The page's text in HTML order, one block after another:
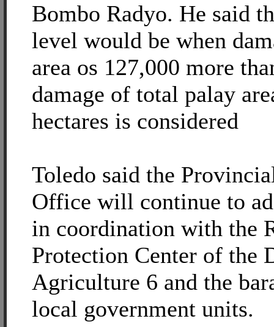
Bombo Radyo. He said
level would be when
area os 127,000 more
damage of total palay
hectares is considered
Toledo said the
Office will continue to
in coordination with the
Protection Center of the
Agriculture 6 and the
local government units.